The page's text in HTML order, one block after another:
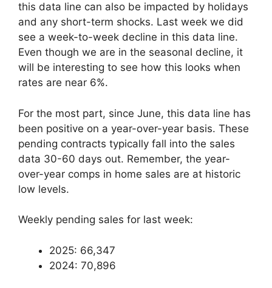
this data line can also be impacted by holidays
and any short-term shocks. Last week we did
see a week-to-week decline in this data line.
Even though we are in the seasonal decline, it
will be interesting to see how this looks when
rates are near 6%.
For the most part, since June, this data line has
been positive on a year-over-year basis. These
pending contracts typically fall into the sales
data 30-60 days out. Remember, the year-
over-year comps in home sales are at historic
low levels.
Weekly pending sales for last week:
2025: 66,347
2024: 70,896